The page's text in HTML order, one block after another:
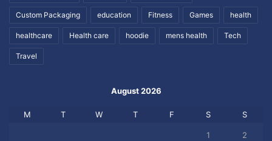
Custom Packaging education Fitness Games health
healthcare Health care hoodie mens health Tech
Travel
August 2026
M T W T F S S
1 2